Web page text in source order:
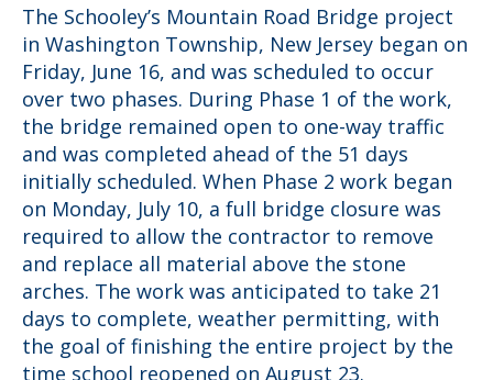
The Schooley’s Mountain Road Bridge project
in Washington Township, New Jersey began on
Friday, June 16, and was scheduled to occur
over two phases. During Phase 1 of the work,
the bridge remained open to one-way traffic
and was completed ahead of the 51 days
initially scheduled. When Phase 2 work began
on Monday, July 10, a full bridge closure was
required to allow the contractor to remove
and replace all material above the stone
arches. The work was anticipated to take 21
days to complete, weather permitting, with
the goal of finishing the entire project by the
time school reopened on August 23.